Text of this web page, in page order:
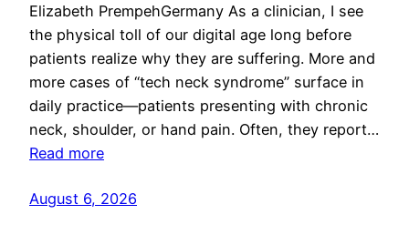
Elizabeth PrempehGermany As a clinician, I see
the physical toll of our digital age long before
patients realize why they are suffering. More and
more cases of “tech neck syndrome” surface in
daily practice—patients presenting with chronic
neck, shoulder, or hand pain. Often, they report…
Read more
August 6, 2026